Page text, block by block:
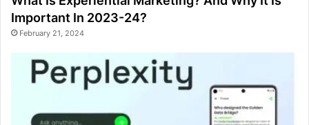
Important In 2023-24?
February 21, 2024